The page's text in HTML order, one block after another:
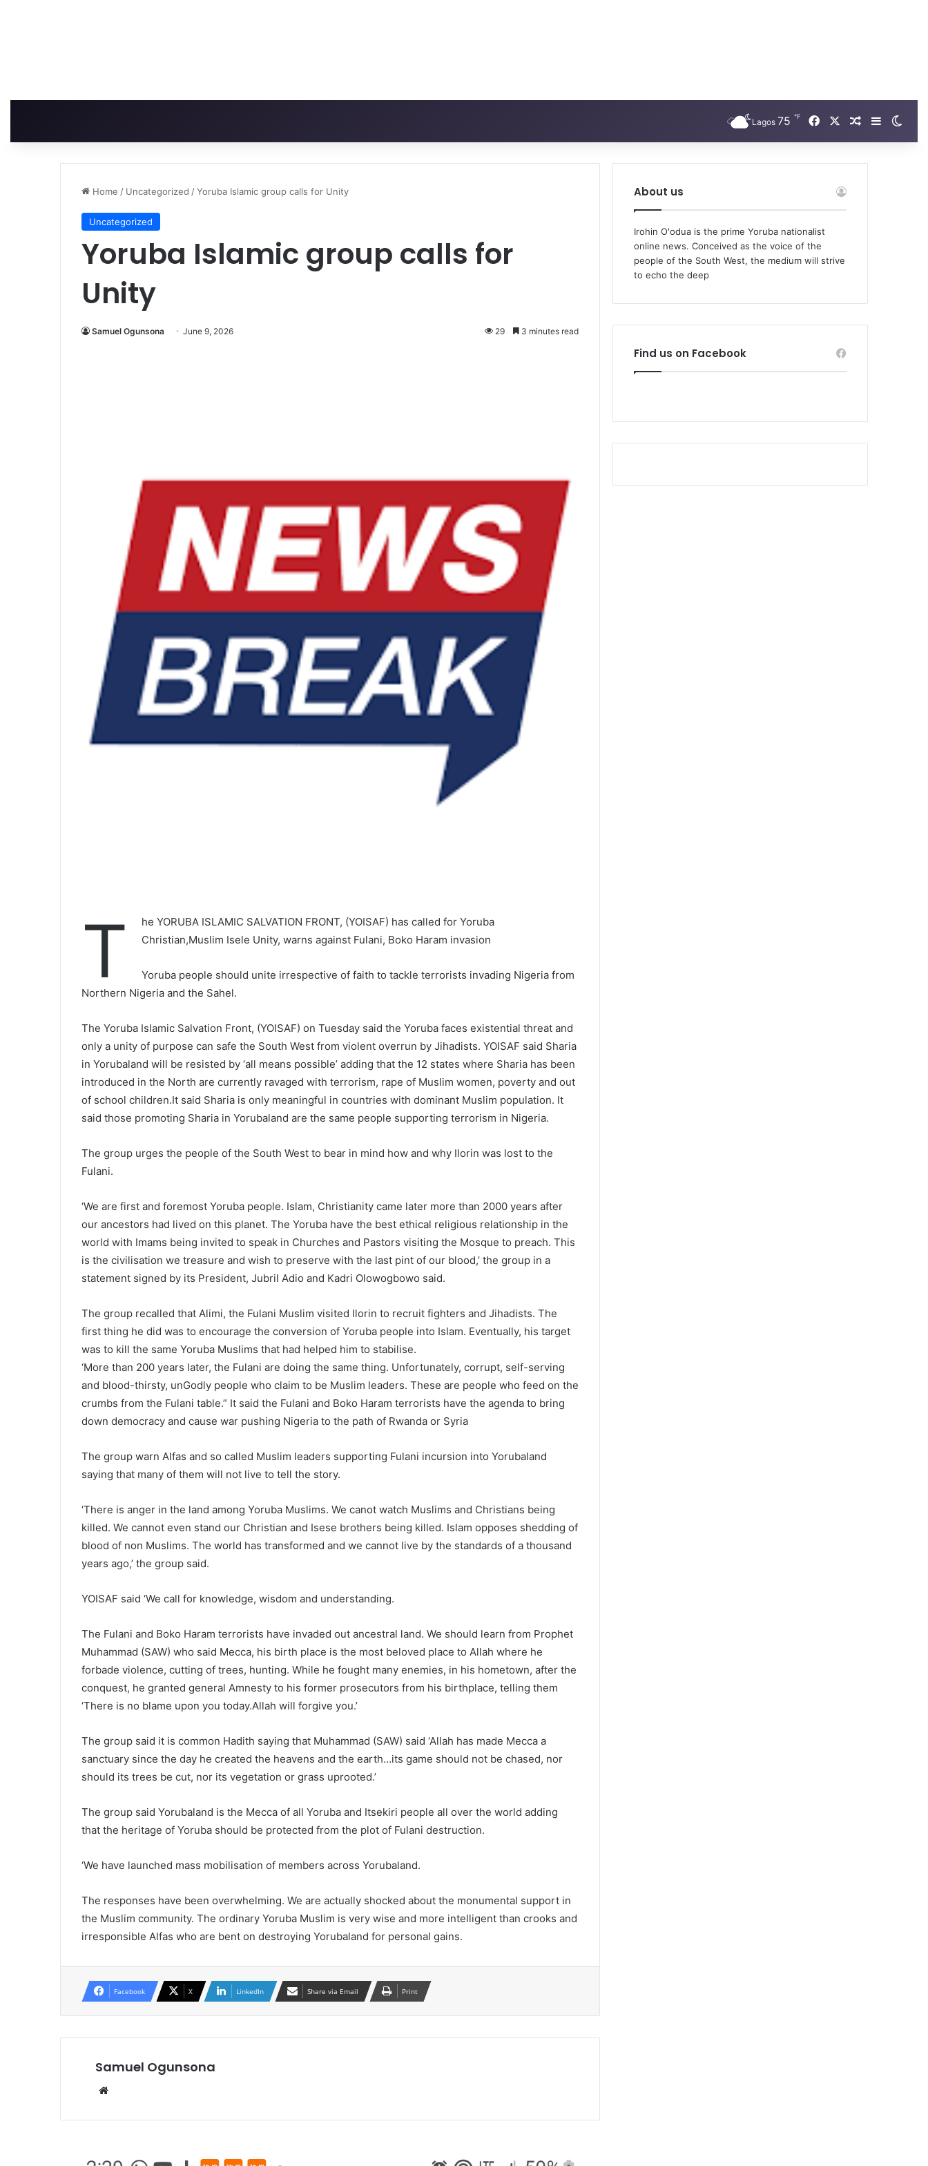
Lagos 75 ℉ FacebookRandom
Sidebar
Home / Uncategorized /Yoruba Islamic group calls for Unity
Uncategorized
Yoruba Islamic group calls for
Unity
Samuel Ogunsona June 9, 2026 29 3 minutes read
T
he YORUBA ISLAMIC SALVATION FRONT, (YOISAF) has called for Yoruba
Christian,Muslim Isele Unity, warns against Fulani, Boko Haram invasion
Yoruba people should unite irrespective of faith to tackle terrorists invading Nigeria from
Northern Nigeria and the Sahel.
The Yoruba Islamic Salvation Front, (YOISAF) on Tuesday said the Yoruba faces existential threat and
only a unity of purpose can safe the South West from violent overrun by Jihadists. YOISAF said Sharia
in Yorubaland will be resisted by ‘all means possible’ adding that the 12 states where Sharia has been
introduced in the North are currently ravaged with terrorism, rape of Muslim women, poverty and out
of school children.It said Sharia is only meaningful in countries with dominant Muslim population. It
said those promoting Sharia in Yorubaland are the same people supporting terrorism in Nigeria.
The group urges the people of the South West to bear in mind how and why Ilorin was lost to the
Fulani.
‘We are first and foremost Yoruba people. Islam, Christianity came later more than 2000 years after
our ancestors had lived on this planet. The Yoruba have the best ethical religious relationship in the
world with Imams being invited to speak in Churches and Pastors visiting the Mosque to preach. This
is the civilisation we treasure and wish to preserve with the last pint of our blood,’ the group in a
statement signed by its President, Jubril Adio and Kadri Olowogbowo said.
The group recalled that Alimi, the Fulani Muslim visited Ilorin to recruit fighters and Jihadists. The
first thing he did was to encourage the conversion of Yoruba people into Islam. Eventually, his target
was to kill the same Yoruba Muslims that had helped him to stabilise.
‘More than 200 years later, the Fulani are doing the same thing. Unfortunately, corrupt, self-serving
and blood-thirsty, unGodly people who claim to be Muslim leaders. These are people who feed on the
crumbs from the Fulani table.” It said the Fulani and Boko Haram terrorists have the agenda to bring
down democracy and cause war pushing Nigeria to the path of Rwanda or Syria
The group warn Alfas and so called Muslim leaders supporting Fulani incursion into Yorubaland
saying that many of them will not live to tell the story.
‘There is anger in the land among Yoruba Muslims. We canot watch Muslims and Christians being
killed. We cannot even stand our Christian and Isese brothers being killed. Islam opposes shedding of
blood of non Muslims. The world has transformed and we cannot live by the standards of a thousand
years ago,’ the group said.
YOISAF said ‘We call for knowledge, wisdom and understanding.
The Fulani and Boko Haram terrorists have invaded out ancestral land. We should learn from Prophet
Muhammad (SAW) who said Mecca, his birth place is the most beloved place to Allah where he
forbade violence, cutting of trees, hunting. While he fought many enemies, in his hometown, after the
conquest, he granted general Amnesty to his former prosecutors from his birthplace, telling them
‘There is no blame upon you today.Allah will forgive you.’
The group said it is common Hadith saying that Muhammad (SAW) said ‘Allah has made Mecca a
sanctuary since the day he created the heavens and the earth…its game should not be chased, nor
should its trees be cut, nor its vegetation or grass uprooted.’
The group said Yorubaland is the Mecca of all Yoruba and Itsekiri people all over the world adding
that the heritage of Yoruba should be protected from the plot of Fulani destruction.
‘We have launched mass mobilisation of members across Yorubaland.
The responses have been overwhelming. We are actually shocked about the monumental support in
the Muslim community. The ordinary Yoruba Muslim is very wise and more intelligent than crooks and
irresponsible Alfas who are bent on destroying Yorubaland for personal gains.
Facebook X LinkedIn Share via Email Print
Samuel Ogunsona
About us
Irohin O'odua is the prime Yoruba nationalist
online news. Conceived as the voice of the
people of the South West, the medium will strive
to echo the deep
Find us on Facebook